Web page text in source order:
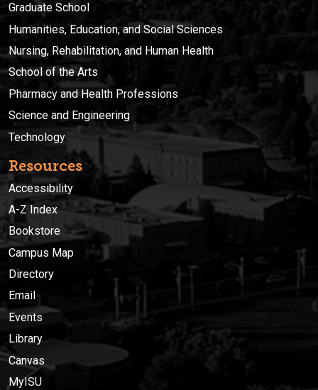
Graduate School
Humanities, Education, and Social Sciences
Nursing, Rehabilitation, and Human Health
School of the Arts
Pharmacy and Health Professions
Science and Engineering
Technology
Resources
Accessibility
A-Z Index
Bookstore
Campus Map
Directory
Email
Events
Library
Canvas
MyISU